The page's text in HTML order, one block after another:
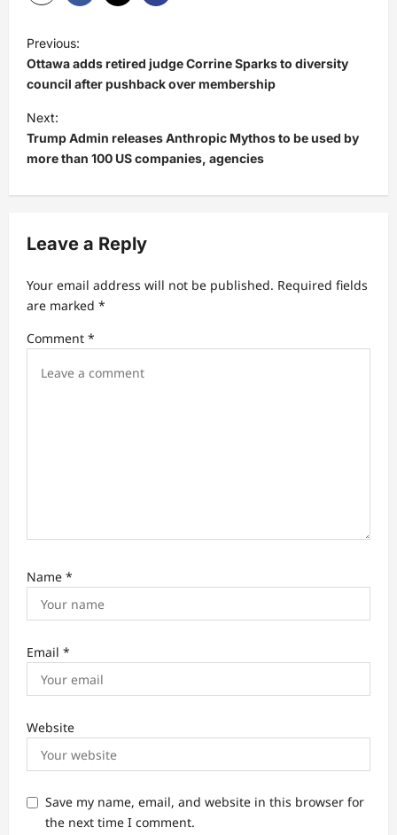
P
o
s
t
n
a
v
g
a
t
i
Previous:
Ottawa adds retired judge Corrine Sparks to diversity
council after pushback over membership
Next:
Trump Admin releases Anthropic Mythos to be used by
more than 100 US companies, agencies
Leave a Reply
Your email address will not be published. Required fields
are marked *
Comment *
Name *
Email *
Website
Save my name, email, and website in this browser for
the next time I comment.